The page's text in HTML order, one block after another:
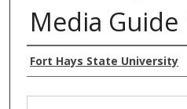
Media Guide
Authors
Fort Hays State University